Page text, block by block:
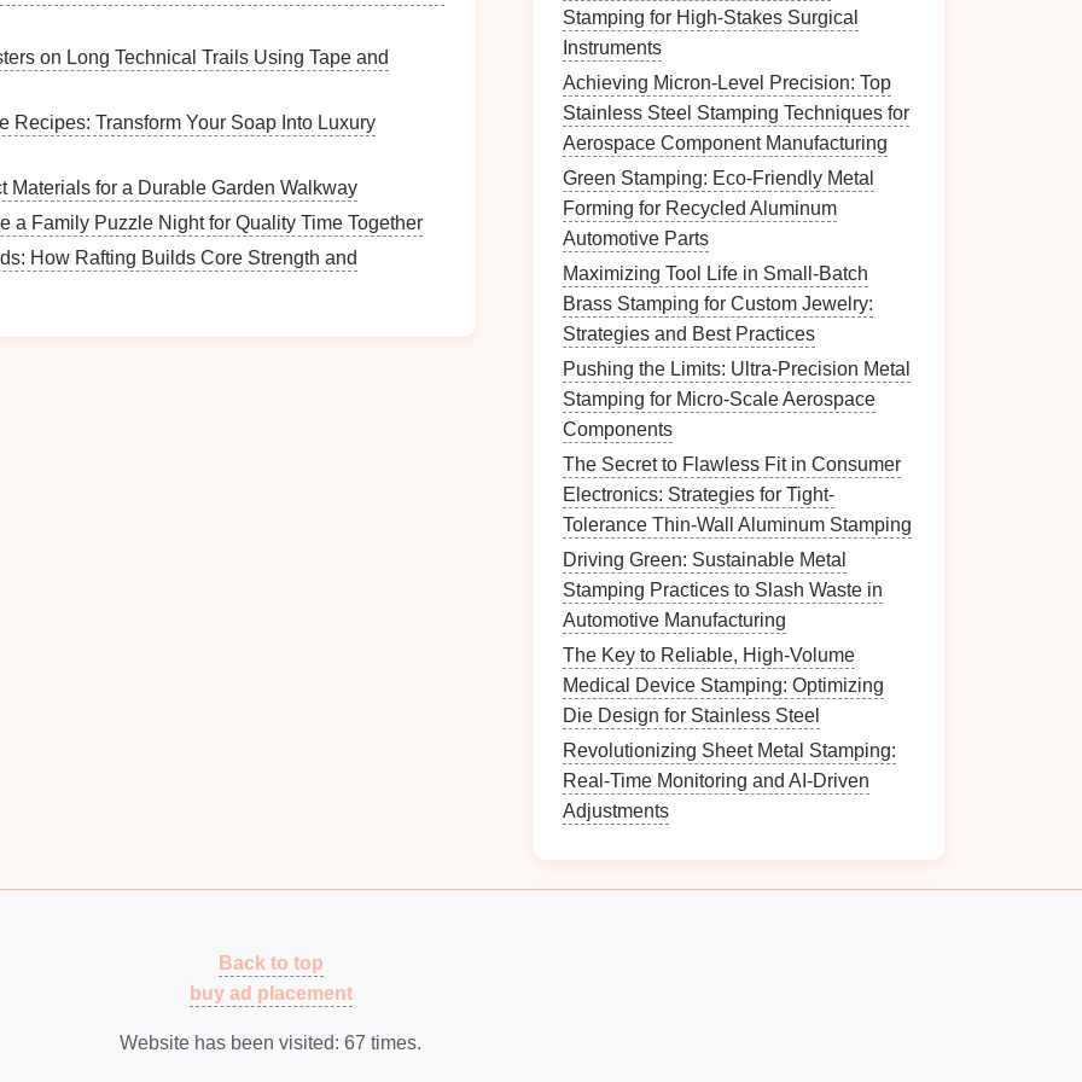
Material Handling
involved manual
, these tasks can now be performed with high
human intervention.
stamping. Defective parts canlead
machine vision systems
monitor part quality in real time,
on Long Technical Trails Using Tape and
Recipes: Transform Your Soap Into Luxury
Materials for a Durable Garden Walkway
a Family Puzzle Night for Quality Time Together
How Rafting Builds Core Strength and
Stamping for High-Stakes Surgical
Instruments
Achieving Micron-Level Precision: Top
Stainless Steel Stamping Techniques for
Aerospace Component Manufacturing
Green Stamping: Eco-Friendly Metal
Forming for Recycled Aluminum
Automotive Parts
Maximizing Tool Life in Small-Batch
Brass Stamping for Custom Jewelry:
Strategies and Best Practices
Pushing the Limits: Ultra-Precision Metal
Stamping for Micro-Scale Aerospace
Components
The Secret to Flawless Fit in Consumer
Electronics: Strategies for Tight-
Tolerance Thin-Wall Aluminum Stamping
Driving Green: Sustainable Metal
Stamping Practices to Slash Waste in
Automotive Manufacturing
The Key to Reliable, High-Volume
Medical Device Stamping: Optimizing
Die Design for Stainless Steel
Revolutionizing Sheet Metal Stamping:
Real-Time Monitoring and AI-Driven
Adjustments
Back to top
buy ad placement
Website has been visited: 67 times.